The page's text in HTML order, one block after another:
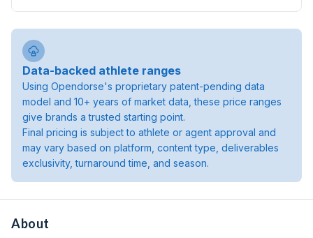
Data-backed athlete ranges
Using Opendorse's proprietary patent-pending data
model and 10+ years of market data, these price ranges
give brands a trusted starting point.
Final pricing is subject to athlete or agent approval and
may vary based on platform, content type, deliverables
exclusivity, turnaround time, and season.
About